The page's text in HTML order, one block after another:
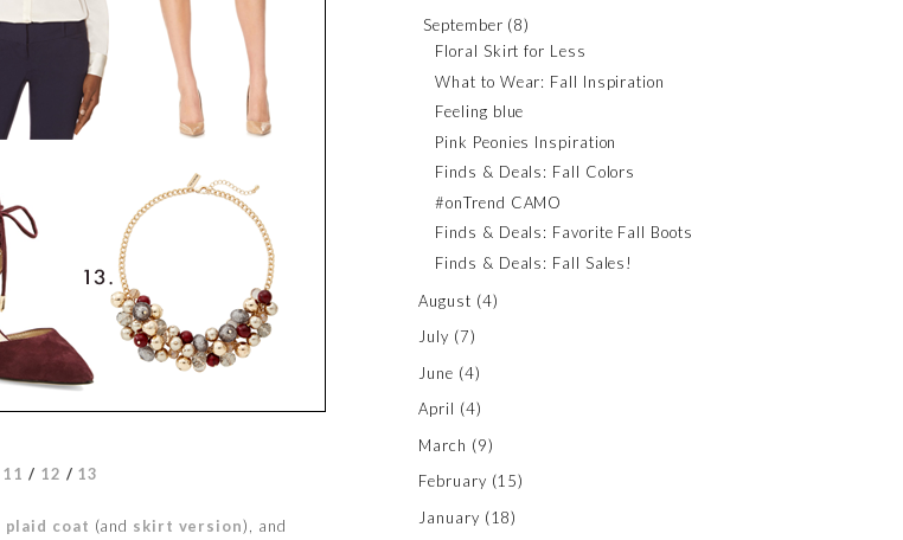
11 / 12 / 13
plaid coat (and skirt version), and
September (8)
Floral Skirt for Less
What to Wear: Fall Inspiration
Feeling blue
Pink Peonies Inspiration
Finds & Deals: Fall Colors
#onTrend CAMO
Finds & Deals: Favorite Fall Boots
Finds & Deals: Fall Sales!
August (4)
July (7)
June (4)
April (4)
March (9)
February (15)
January (18)